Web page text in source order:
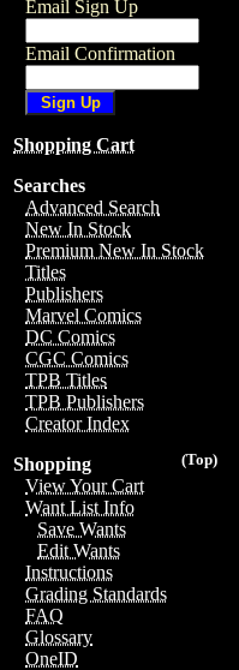
Email Sign Up
Email Confirmation
Shopping Cart
Searches
Advanced Search
New In Stock
Premium New In Stock
Titles
Publishers
Marvel Comics
DC Comics
CGC Comics
TPB Titles
TPB Publishers
Creator Index
(Top)
Shopping
View Your Cart
Want List Info
Save Wants
Edit Wants
Instructions
Grading Standards
FAQ
Glossary
OneID